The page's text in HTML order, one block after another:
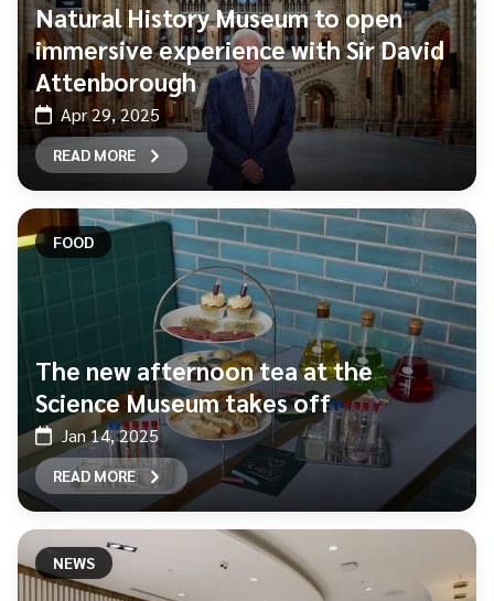
Natural History Museum to open
immersive experience with Sir David
Attenborough
Apr 29, 2025
READ MORE
FOOD
The new afternoon tea at the
Science Museum takes off
Jan 14, 2025
READ MORE
NEWS